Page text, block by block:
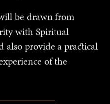
be drawn from
with Spiritual
also provide a practical
of the